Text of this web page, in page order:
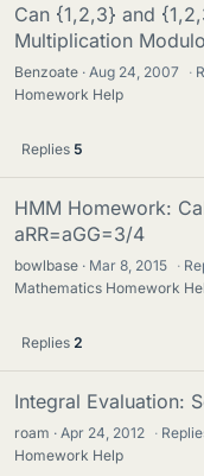
Can {1,2,3} and
Multiplication
Benzoate Aug 24, 2007 ·
Homework Help
Replies 5
HMM Homework:
aRR=aGG=3/4
bowlbase Mar 8, 2015 ·
Mathematics Homework
Replies 2
Integral Evaluation:
roam Apr 24, 2012 ·
Homework Help